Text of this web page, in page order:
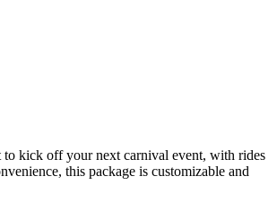
to kick off your next carnival event, with rides
this package is customizable and